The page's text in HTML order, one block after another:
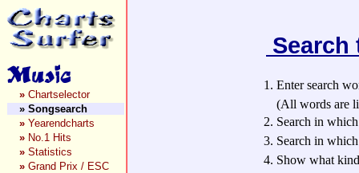
» Chartselector
» Songsearch
» Yearendcharts
» No.1 Hits
» Statistics
» Grand Prix / ESC
1. Enter search
(All words are
2. Search in
3. Search in
4. Show what